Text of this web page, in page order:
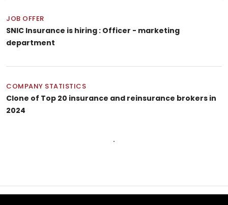
JOB OFFER
SNIC Insurance is hiring : Officer - marketing
department
COMPANY STATISTICS
Clone of Top 20 insurance and reinsurance brokers in
2024